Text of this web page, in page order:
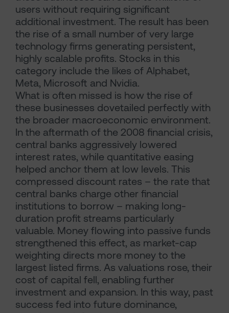
users without requiring significant
additional investment. The result has been
the rise of a small number of very large
technology firms generating persistent,
highly scalable profits. Stocks in this
category include the likes of Alphabet,
Meta, Microsoft and Nvidia.
What is often missed is how the rise of
these businesses dovetailed perfectly with
the broader macroeconomic environment.
In the aftermath of the 2008 financial crisis,
central banks aggressively lowered
interest rates, while quantitative easing
helped anchor them at low levels. This
compressed discount rates – the rate that
central banks charge other financial
institutions to borrow – making long-
duration profit streams particularly
valuable. Money flowing into passive funds
strengthened this effect, as market-cap
weighting directs more money to the
largest listed firms. As valuations rose, their
cost of capital fell, enabling further
investment and expansion. In this way, past
success fed into future dominance,